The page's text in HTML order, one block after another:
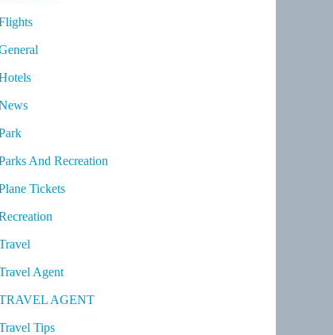
And Recreation
Tickets
Agent
AGENT
Tips